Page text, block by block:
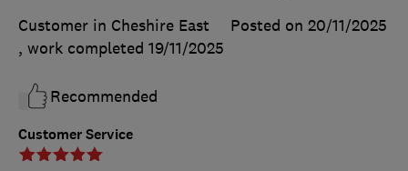
Customer Service
Customer in Cheshire East
Posted on 20/11/2025
, work completed 19/11/2025
Recommended